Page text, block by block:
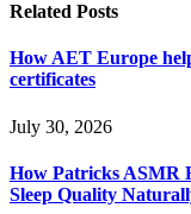
Related Posts
How AET Europe
certificates
July 30, 2026
How Patricks ASMR
Sleep Quality